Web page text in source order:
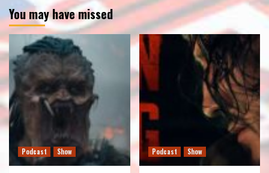
You may have missed
Podcast Show Podcast Show